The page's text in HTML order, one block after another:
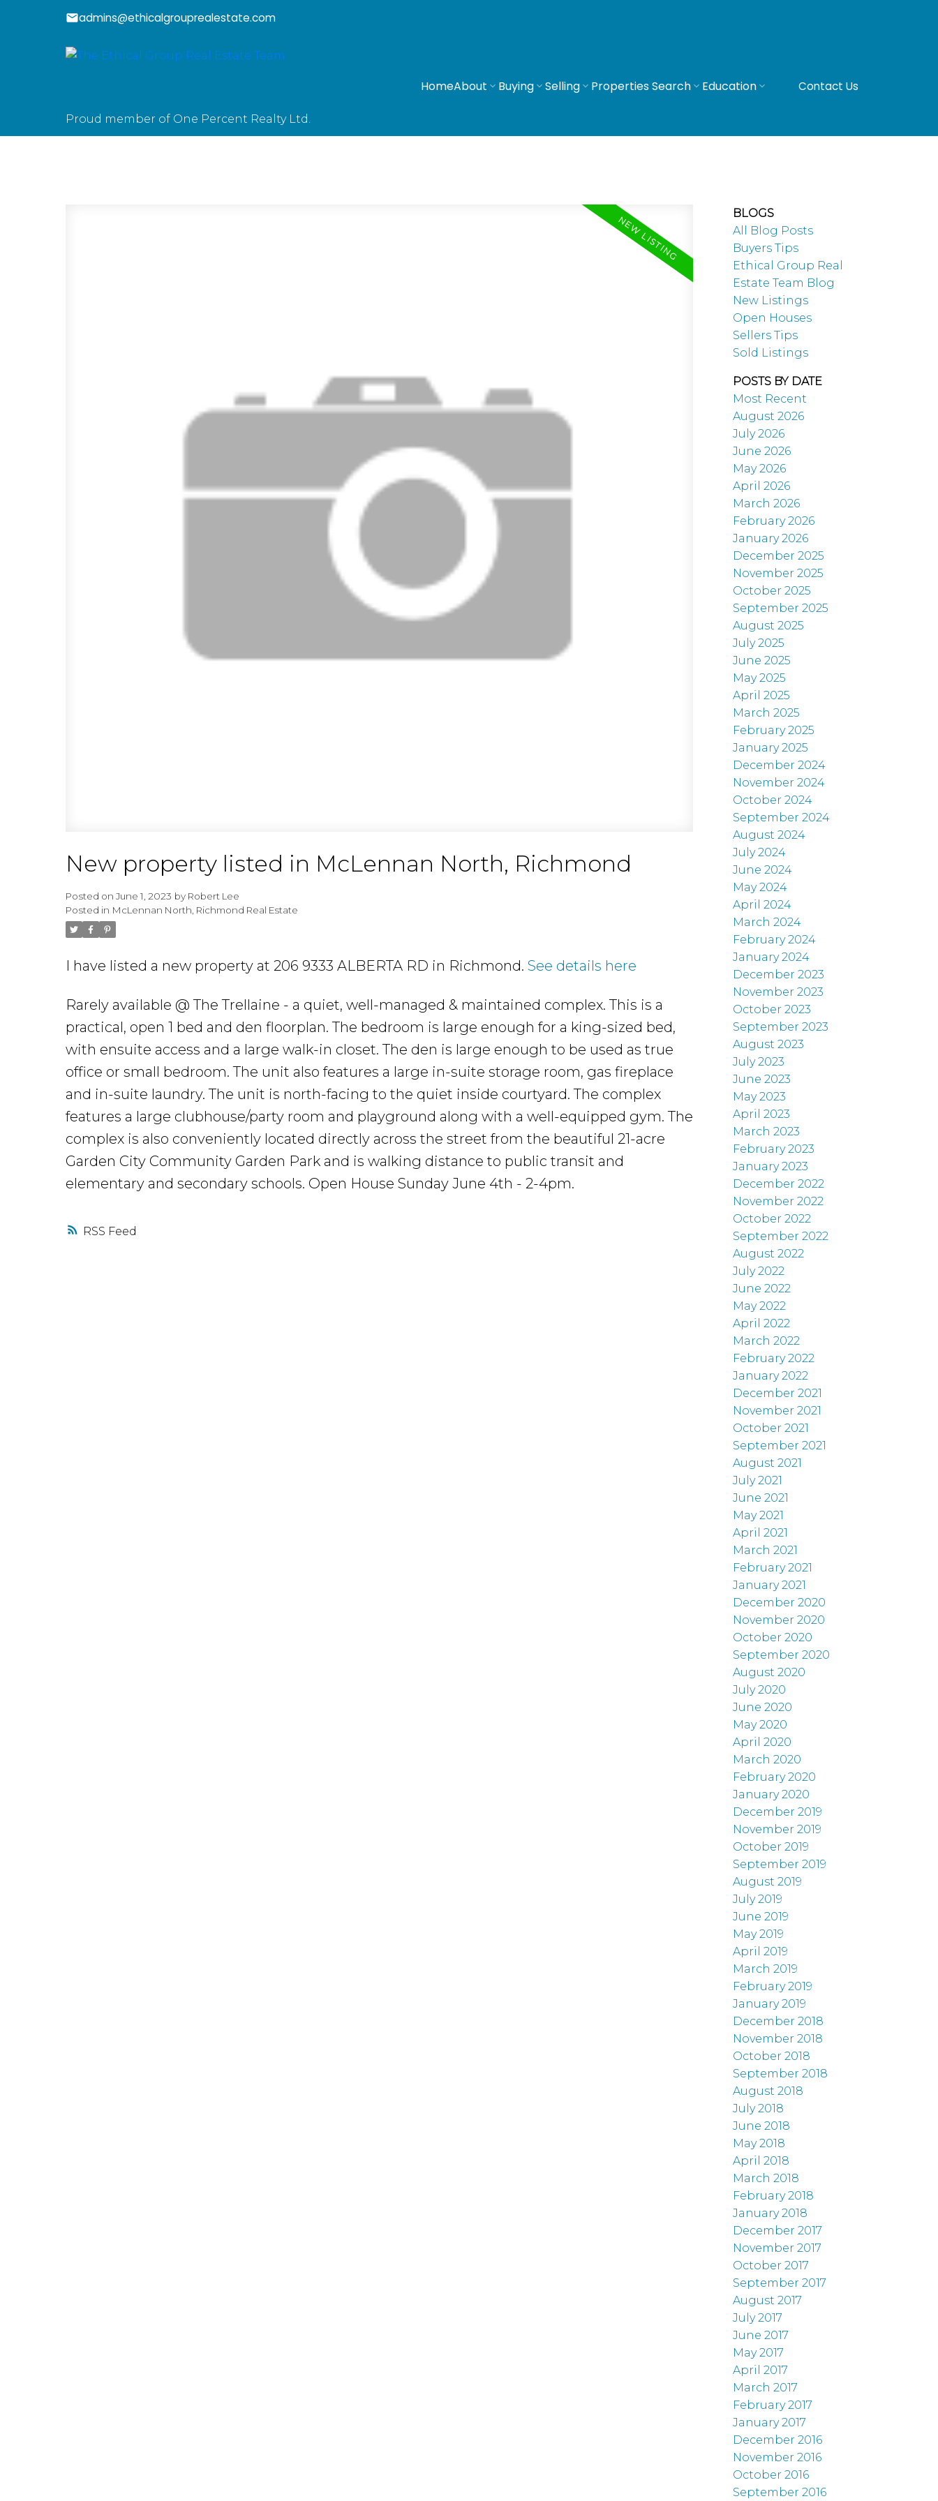
admins@ethicalgrouprealestate.com
Proud member of One Percent Realty Ltd.
HomeAbout Buying Selling Properties Search Education Contact Us
RSS
New property listed in McLennan North, Richmond
Posted onJune 1, 2023 by Robert Lee
Posted in McLennan North, Richmond Real Estate
I have listed a new property at 206 9333 ALBERTA RD in Richmond.See details here
Rarely available @ The Trellaine - a quiet, well-managed & maintained complex. This is a
practical, open 1 bed and den floorplan. The bedroom is large enough for a king-sized bed,
with ensuite access and a large walk-in closet. The den is large enough to be used as true
office or small bedroom. The unit also features a large in-suite storage room, gas fireplace
and in-suite laundry. The unit is north-facing to the quiet inside courtyard. The complex
features a large clubhouse/party room and playground along with a well-equipped gym. The
complex is also conveniently located directly across the street from the beautiful 21-acre
Garden City Community Garden Park and is walking distance to public transit and
elementary and secondary schools. Open House Sunday June 4th - 2-4pm.
BLOGS
All Blog Posts
Buyers Tips
Ethical Group Real
Estate Team Blog
New Listings
Open Houses
Sellers Tips
Sold Listings
POSTS BY DATE
Most Recent
August 2026
July 2026
June 2026
May 2026
April 2026
March 2026
February 2026
January 2026
December 2025
November 2025
October 2025
September 2025
August 2025
July 2025
June 2025
May 2025
April 2025
March 2025
February 2025
January 2025
December 2024
November 2024
October 2024
September 2024
August 2024
July 2024
June 2024
May 2024
April 2024
March 2024
February 2024
January 2024
December 2023
November 2023
October 2023
September 2023
August 2023
July 2023
June 2023
May 2023
April 2023
March 2023
February 2023
January 2023
December 2022
November 2022
October 2022
September 2022
August 2022
July 2022
June 2022
May 2022
April 2022
March 2022
February 2022
January 2022
December 2021
November 2021
October 2021
September 2021
August 2021
July 2021
June 2021
May 2021
April 2021
March 2021
February 2021
January 2021
December 2020
November 2020
October 2020
September 2020
August 2020
July 2020
June 2020
May 2020
April 2020
March 2020
February 2020
January 2020
December 2019
November 2019
October 2019
September 2019
August 2019
July 2019
June 2019
May 2019
April 2019
March 2019
February 2019
January 2019
December 2018
November 2018
October 2018
September 2018
August 2018
July 2018
June 2018
May 2018
April 2018
March 2018
February 2018
January 2018
December 2017
November 2017
October 2017
September 2017
August 2017
July 2017
June 2017
May 2017
April 2017
March 2017
February 2017
January 2017
December 2016
November 2016
October 2016
September 2016